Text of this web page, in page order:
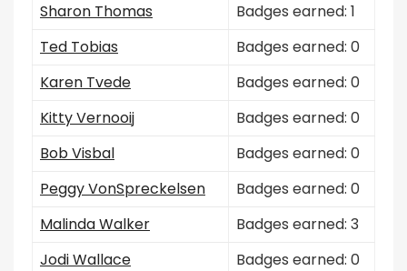
Sharon Thomas
Badges earned: 1
Ted Tobias
Badges earned: 0
Karen Tvede
Badges earned: 0
Kitty Vernooij
Badges earned: 0
Bob Visbal
Badges earned: 0
Peggy VonSpreckelsen
Badges earned: 0
Malinda Walker
Badges earned: 3
Jodi Wallace
Badges earned: 0